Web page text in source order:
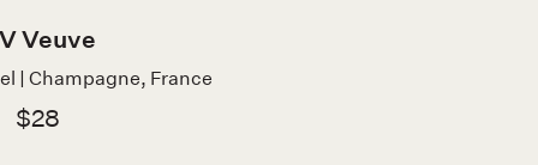
Veuve
| Champagne, France
$28